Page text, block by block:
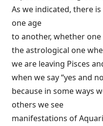
As we indicated, there
one age
to another, whether
the astrological one
we are leaving Pisces
when we say “yes and
because in some ways
others we see
manifestations of